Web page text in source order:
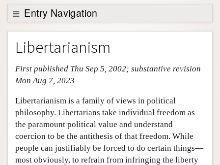
Support SEP
Entry Navigation
Entry Contents
Bibliography
Academic Tools
Author and Citation Info
Libertarianism
First published Thu Sep 5, 2002; substantive revision
Mon Aug 7, 2023
Libertarianism is a family of views in political
philosophy. Libertarians take individual freedom as
the paramount political value and understand
coercion to be the antithesis of that freedom. While
people can justifiably be forced to do certain things—
most obviously, to refrain from infringing the liberty